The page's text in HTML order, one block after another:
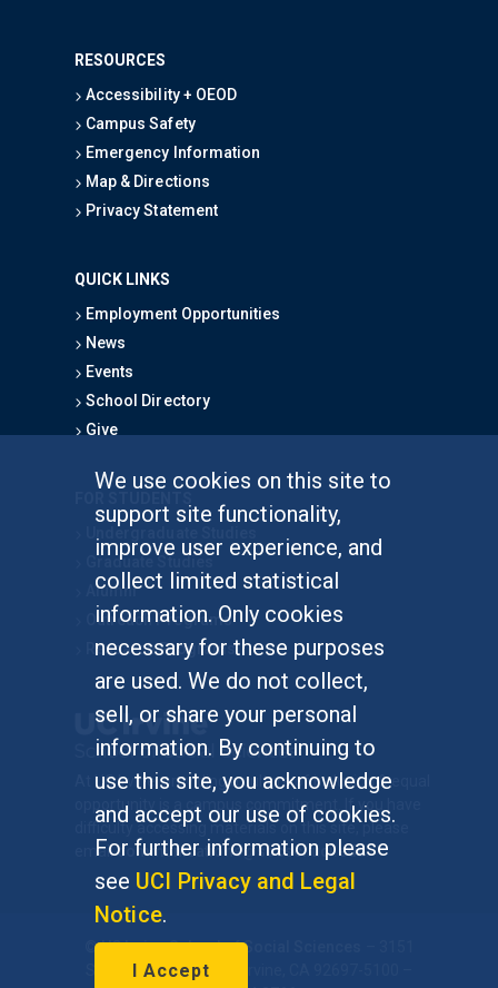
We use cookies on this site to
support site functionality,
improve user experience, and
collect limited statistical
information. Only cookies
necessary for these purposes
are used. We do not collect,
sell, or share your personal
information. By continuing to
use this site, you acknowledge
and accept our use of cookies.
For further information please
see UCI Privacy and Legal
Notice.
I Accept
RESOURCES
Accessibility + OEOD
Campus Safety
Emergency Information
Map & Directions
Privacy Statement
QUICK LINKS
Employment Opportunities
News
Events
School Directory
Give
Graduate Studies
Alumni
Outreach Programs
Research Programs
At UC Irvine, providing a culture of inclusion & equal
opportunity is a campus commitment. If you have
difficulty accessing materials on this site, please
emailcommunications@socsci.uci.edu.
©UC IrvineSchool of Social Sciences
Social Sciences Plaza, Irvine, CA 92697-5100 –